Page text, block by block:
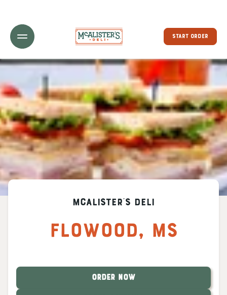
Toggle Header Menu
START ORDER
McAlister's Deli
Flowood, MS
ORDER NOW